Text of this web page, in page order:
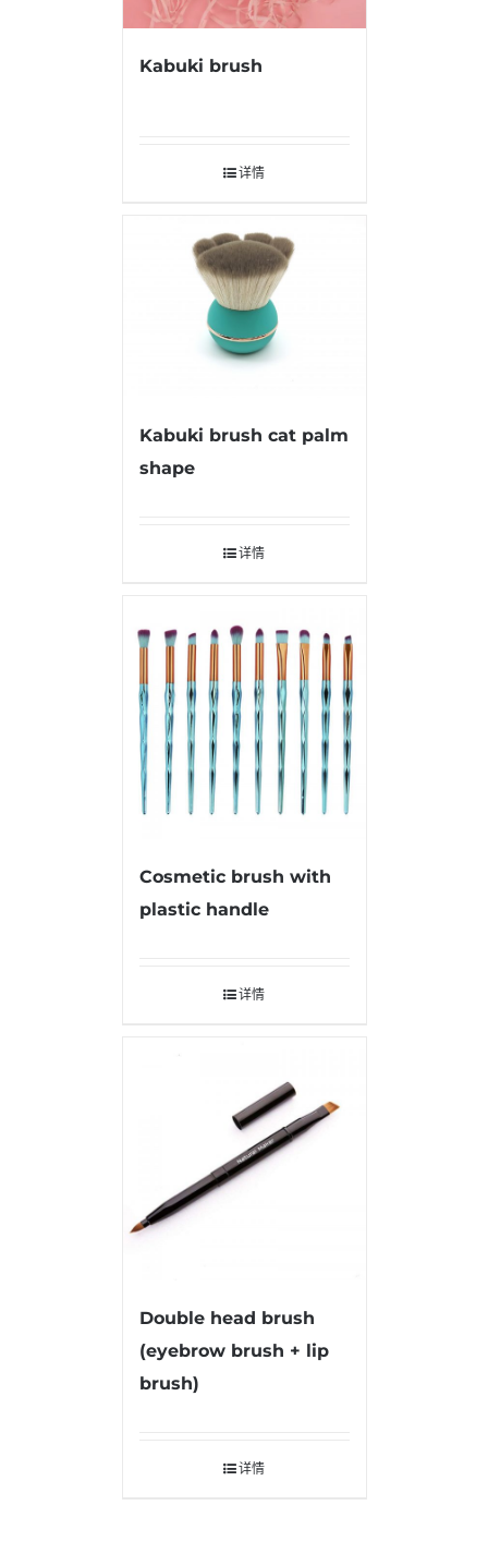
Kabuki brush
详情
Kabuki brush cat palm
shape
详情
Cosmetic brush with
plastic handle
详情
Double head brush
(eyebrow brush + lip
brush)
详情